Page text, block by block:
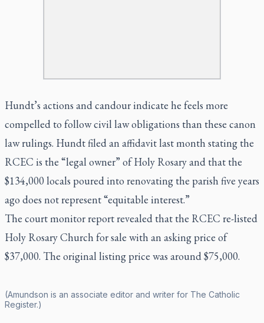
Hundt’s actions and candourindicate he feels more
compelled to follow civil law obligations than these canon
law rulings. Hundt filed an affidavit last month stating the
RCEC is the “legal owner” of Holy Rosary and that the
$134,000 locals poured into renovating the parish five years
ago does not represent “equitable interest.”
The court monitor report revealed that the RCEC re-listed
Holy Rosary Church for sale with an asking price of
$37,000. The original listing price was around $75,000.
(Amundson is an associate editor and writer for The Catholic
Register.)